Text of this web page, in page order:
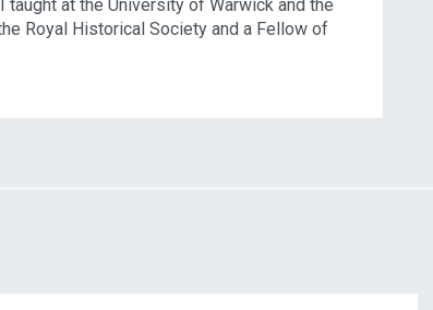
at the University of Warwick and the
Royal Historical Society and a Fellow of